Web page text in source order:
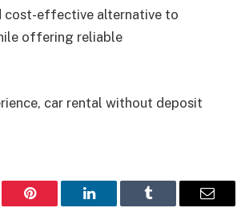
cost-effective alternative to
offering reliable
car rental without deposit
Pinterest LinkedIn Tumblr Email